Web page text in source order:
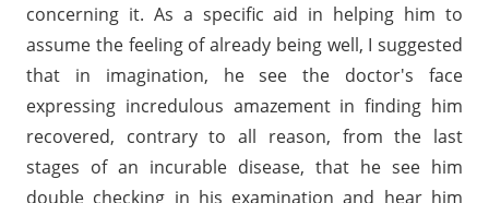
concerning it. As a specific aid in helping him to
assume the feeling of already being well, I suggested
that in imagination, he see the doctor's face
expressing incredulous amazement in finding him
recovered, contrary to all reason, from the last
stages of an incurable disease, that he see him
double checking in his examination and hear him